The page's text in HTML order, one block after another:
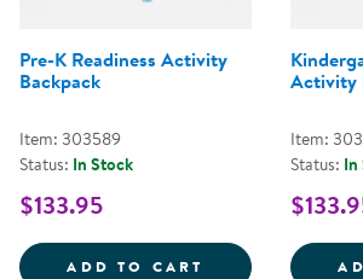
Pre-K Readiness Activity
Backpack
Item: 303589
Status: In Stock
$133.95
ADD TO CART PRE-K
Activity
Item:
Status: In